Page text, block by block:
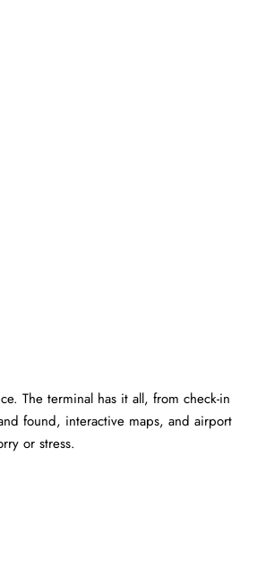
The terminal has it all, from check-in
found, interactive maps, and airport
or stress.